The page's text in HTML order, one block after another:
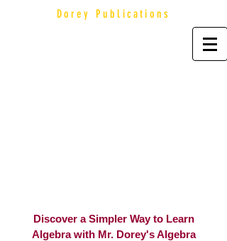
Dorey Publications
Discover a Simpler Way to Learn
Algebra with Mr. Dorey's Algebra